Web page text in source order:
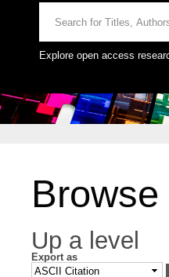
Explore open access
Up a level
Export as